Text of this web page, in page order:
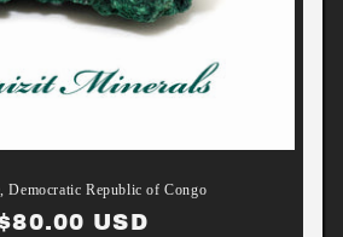
Democratic Republic of Congo
USD